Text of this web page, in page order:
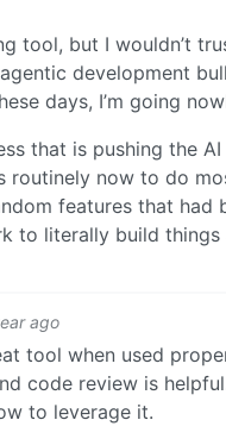
tool, but I wouldn’t
development
days, I’m going
that is pushing the
routinely now to do
features that had
to literally build things
ago
tool when used
code review is
to leverage it.